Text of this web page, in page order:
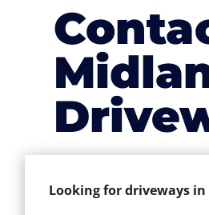
Looking for driveways in